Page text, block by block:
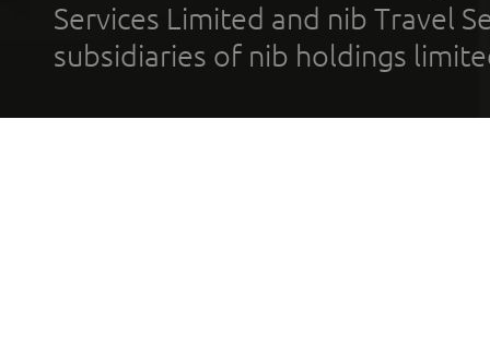
Services Limited and nib Travel
subsidiaries of nib holdings